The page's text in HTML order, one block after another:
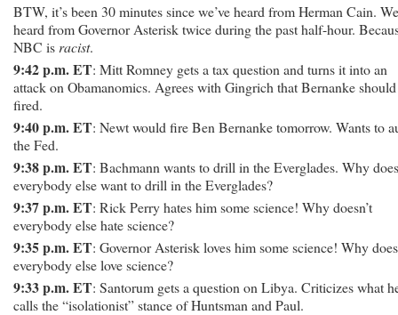
BTW, it’s been 30 minutes since we’ve heard from Herman Cain.
heard from Governor Asterisk twice during the past half-hour.
NBC is racist.
9:42 p.m. ET: Mitt Romney gets a tax question and turns it into an
attack on Obamanomics. Agrees with Gingrich that Bernanke
fired.
9:40 p.m. ET: Newt would fire Ben Bernanke tomorrow. Wants to
the Fed.
9:38 p.m. ET: Bachmann wants to drill in the Everglades. Why
everybody else want to drill in the Everglades?
9:37 p.m. ET: Rick Perry hates him some science! Why doesn’t
everybody else hate science?
9:35 p.m. ET: Governor Asterisk loves him some science! Why
everybody else love science?
9:33 p.m. ET: Santorum gets a question on Libya. Criticizes what
calls the “isolationist” stance of Huntsman and Paul.